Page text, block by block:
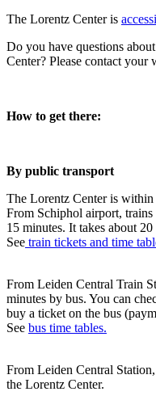
The Lorentz Center is
Do you have questions
Center? Please contact your
How to get there:
By public transport
The Lorentz Center is
From Schiphol airport,
15 minutes. It takes about
See train tickets and time
From Leiden Central Train
minutes by bus. You can
buy a ticket on the bus
See bus time tables.
From Leiden Central
the Lorentz Center.